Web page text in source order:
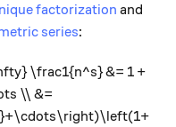
factorization and
series:
\frac1{n^s} &= 1 +
\\ &=